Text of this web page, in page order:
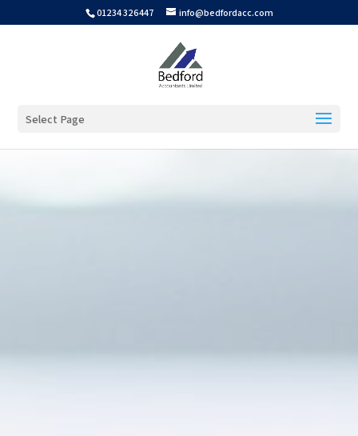
01234 326447 info@bedfordacc.com
Select Page